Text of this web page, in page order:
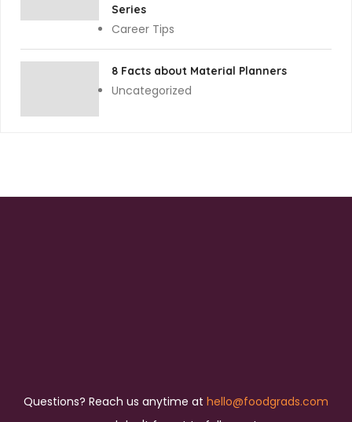
Series
Career Tips
8 Facts about Material Planners
Uncategorized
Questions? Reach us anytime at hello@foodgrads.com